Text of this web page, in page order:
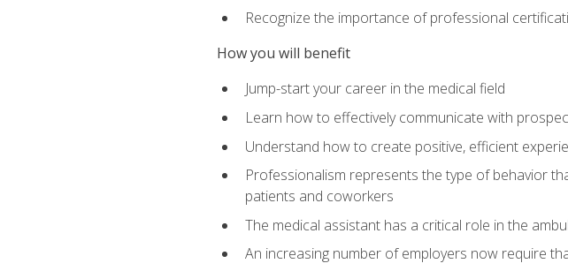
Recognize the importance of professional
How you will benefit
Jump-start your career in the medical field
Learn how to effectively communicate with
Understand how to create positive, efficient
Professionalism represents the type of behavior
patients and coworkers
The medical assistant has a critical role in the
An increasing number of employers now require